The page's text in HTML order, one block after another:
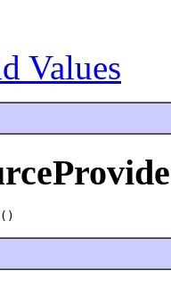
Values
()